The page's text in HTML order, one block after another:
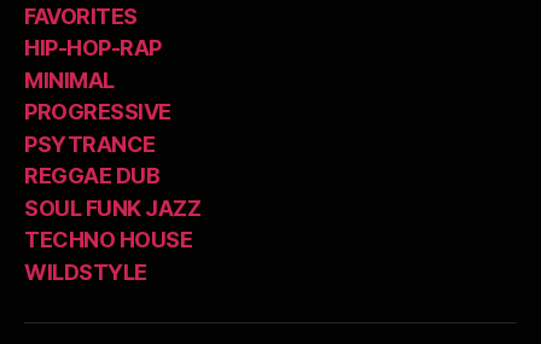
FAVORITES
HIP-HOP-RAP
MINIMAL
PROGRESSIVE
PSYTRANCE
REGGAE DUB
SOUL FUNK JAZZ
TECHNO HOUSE
WILDSTYLE